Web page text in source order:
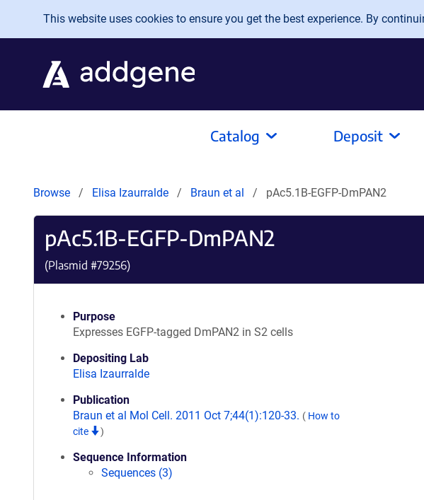
Skip to main content
This website uses cookies to ensure you get the best experience. By
Catalog Deposit
Browse Elisa Izaurralde Braun et al pAc5.1B-EGFP-DmPAN2
pAc5.1B-EGFP-DmPAN2
(Plasmid #79256)
Purpose
Expresses EGFP-tagged DmPAN2 in S2 cells
Depositing Lab
Elisa Izaurralde
Publication
Braun et al Mol Cell. 2011 Oct 7;44(1):120-33. ( How to
cite
)
Sequence Information
Sequences (3)